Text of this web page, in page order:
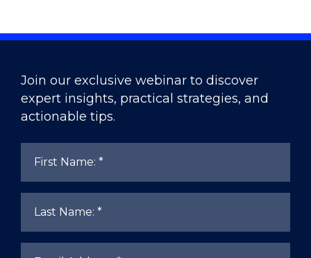
Join our exclusive webinar to discover
expert insights, practical strategies, and
actionable tips.